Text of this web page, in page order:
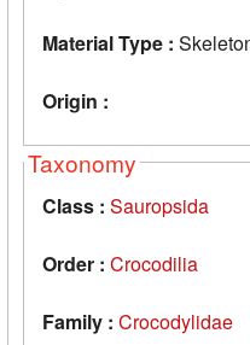
Material Type :
Origin :
Taxonomy
Class : Sauropsida
Order : Crocodilia
Family : Crocodylidae